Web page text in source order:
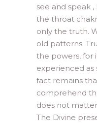
see and speak
the throat
only the truth.
old patterns.
the powers, for
experienced as
fact remains
comprehend
does not
The Divine